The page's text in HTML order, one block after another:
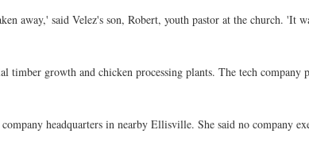
away,' said Velez's son, Robert, youth pastor at the church. 'It
growth and chicken processing plants. The tech company
headquarters in nearby Ellisville. She said no company